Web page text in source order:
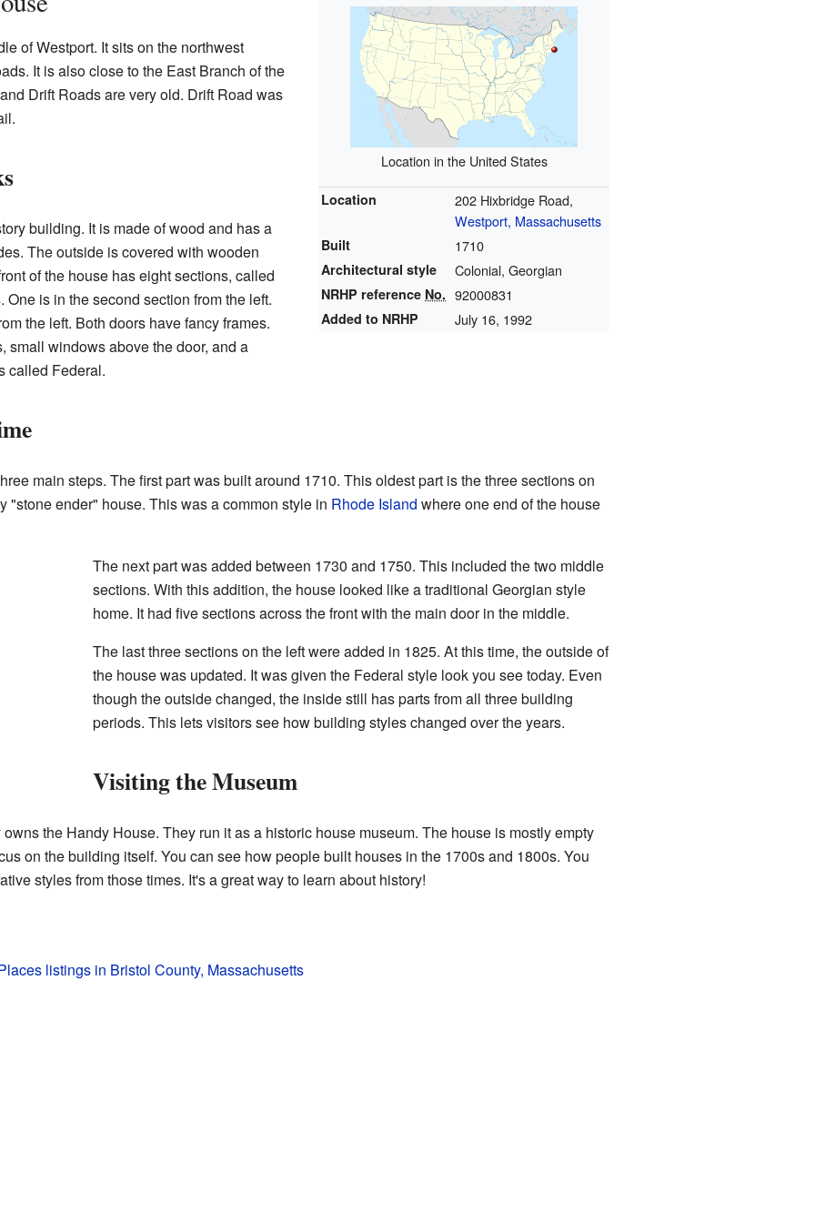
Location in the United States
Location
202 Hixbridge Road,
Westport, Massachusetts
Built 1710
Architectural style Colonial, Georgian
NRHP reference No. 92000831
Added to NRHP July 16, 1992
of Westport. It sits on the northwest
It is also close to the East Branch of the
Drift Roads are very old. Drift Road was
building. It is made of wood and has a
The outside is covered with wooden
of the house has eight sections, called
is in the second section from the left.
the left. Both doors have fancy frames.
small windows above the door, and a
called Federal.
main steps. The first part was built around 1710. This oldest part is the three sections on
"stone ender" house. This was a common style in Rhode Island where one end of the house
The next part was added between 1730 and 1750. This included the two middle
sections. With this addition, the house looked like a traditional Georgian style
home. It had five sections across the front with the main door in the middle.
The last three sections on the left were added in 1825. At this time, the outside of
the house was updated. It was given the Federal style look you see today. Even
though the outside changed, the inside still has parts from all three building
periods. This lets visitors see how building styles changed over the years.
Visiting the Museum
the Handy House. They run it as a historic house museum. The house is mostly empty
on the building itself. You can see how people built houses in the 1700s and 1800s. You
styles from those times. It's a great way to learn about history!
listings in Bristol County, Massachusetts